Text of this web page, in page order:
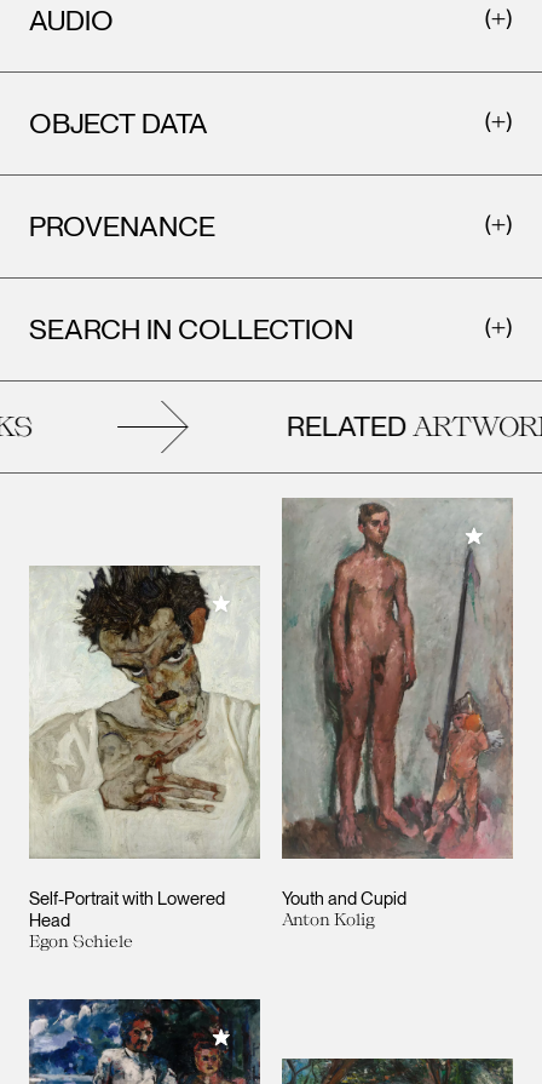
AUDIO
OBJECT DATA
PROVENANCE
SEARCH IN COLLECTION
RELATED
Self-Portrait with Lowered
Head
Egon Schiele
Add to My Collection
Youth and Cupid
Anton Kolig
Add to
Add to My Collection